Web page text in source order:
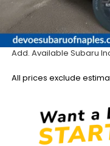
Documentation Fee:
Add. Available Subaru
All prices exclude